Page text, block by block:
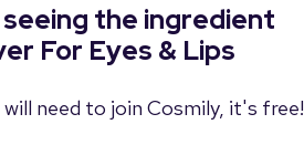
the ingredient
For Eyes & Lips
need to join Cosmily, it's free!